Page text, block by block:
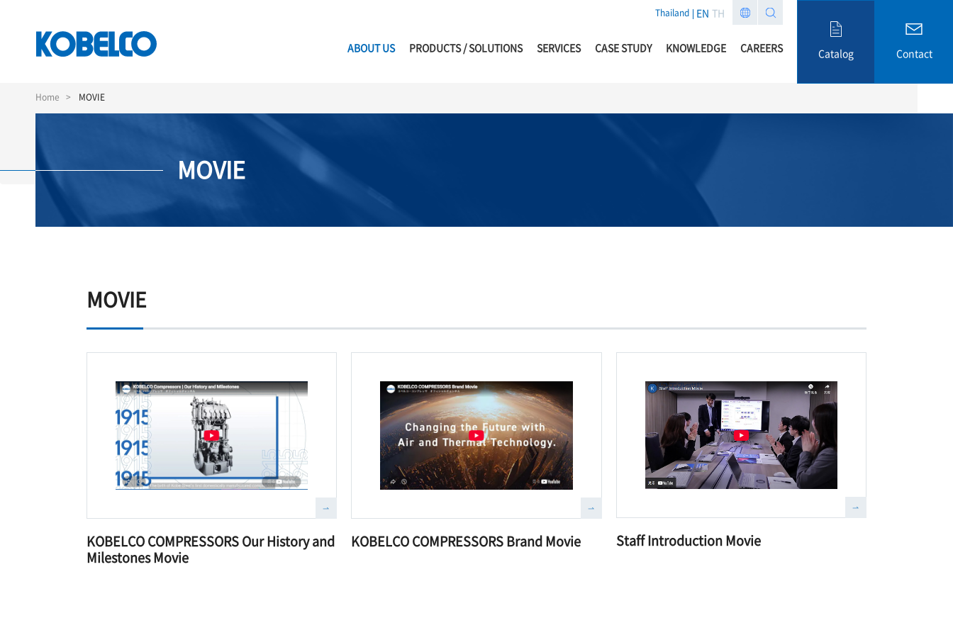
Thailand EN TH
ABOUT US PRODUCTS / SOLUTIONS SERVICES CASE STUDY KNOWLEDGE CAREERS Catalog Contact
Home MOVIE
MOVIE
MOVIE
KOBELCO COMPRESSORS Our History and
Milestones Movie
KOBELCO COMPRESSORS Brand Movie Staff Introduction Movie